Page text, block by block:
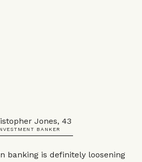
Jones, 43
BANKER
banking is definitely loosening